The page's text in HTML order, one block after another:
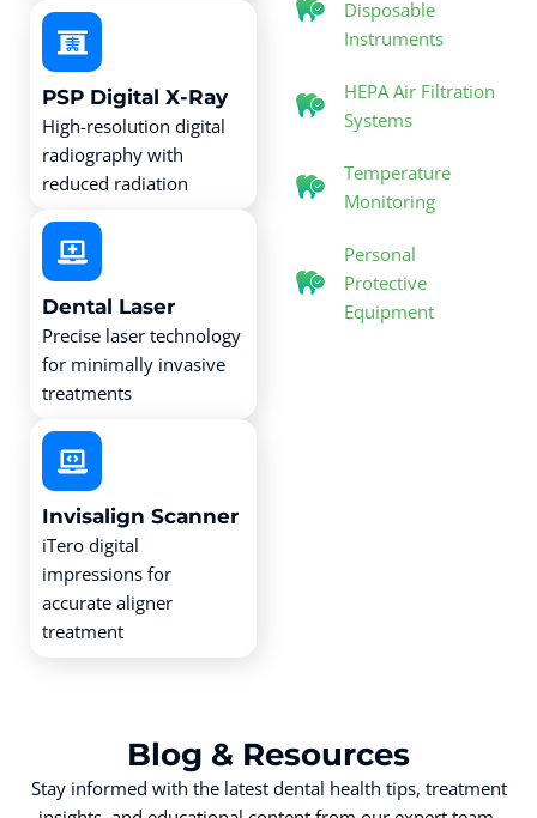
PSP Digital X-Ray
High-resolution digital
radiography with
reduced radiation
Dental Laser
Precise laser technology
for minimally invasive
treatments
Invisalign Scanner
iTero digital
impressions for
accurate aligner
treatment
Disposable
Instruments
HEPA Air Filtration
Systems
Temperature
Monitoring
Personal
Protective
Equipment
Blog & Resources
Stay informed with the latest dental health tips, treatment